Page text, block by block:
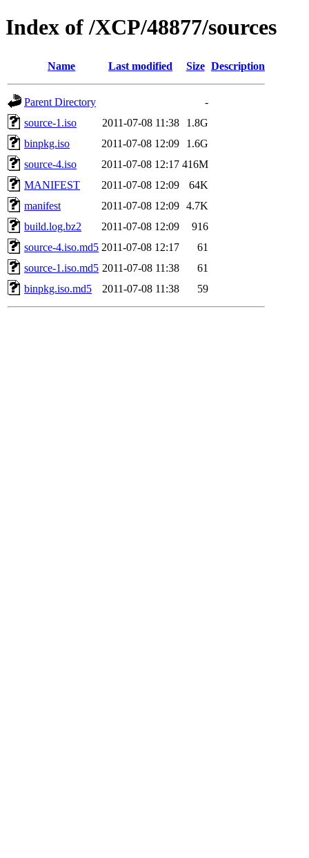
Index of /XCP/48877/sources
Name Last modified Size Description
Parent Directory
-
source-1.iso
2011-07-08 11:38
1.8G
binpkg.iso
2011-07-08 12:09
1.6G
source-4.iso
2011-07-08 12:17 416M
MANIFEST
2011-07-08 12:09
64K
manifest
2011-07-08 12:09 4.7K
build.log.bz2
2011-07-08 12:09
916
source-4.iso.md5 2011-07-08 12:17
61
source-1.iso.md5 2011-07-08 11:38
61
binpkg.iso.md5
2011-07-08 11:38 59